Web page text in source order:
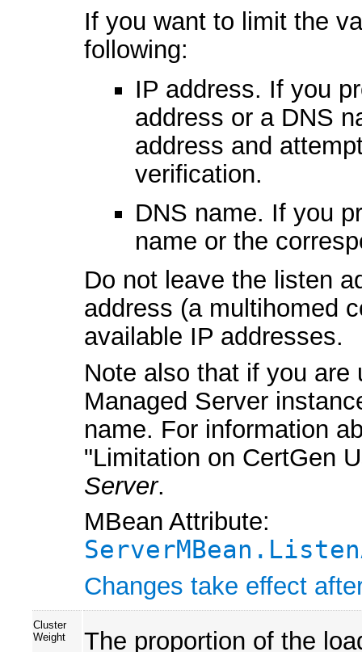
If you want to limit the
following:
IP address. If you
address or a DNS
address and
verification.
DNS name. If you
name or the
Do not leave the listen
address (a multihomed
available IP addresses.
Note also that if you
Managed Server
name. For information
"Limitation on CertGen
Server.
MBean Attribute:
Changes take effect
Cluster
Weight
The proportion of the